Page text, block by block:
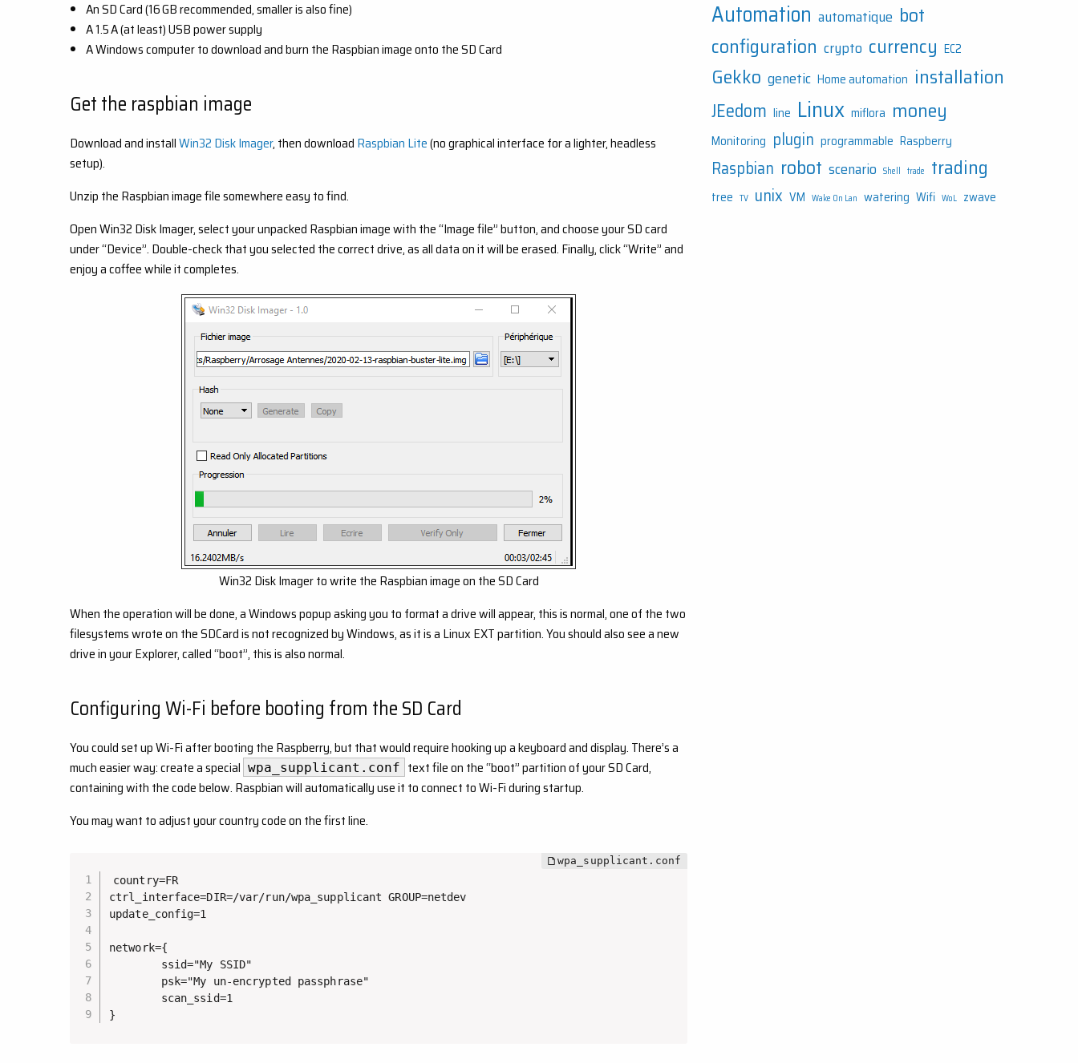
An SD Card (16 GB recommended, smaller is also fine)
A 1.5 A (at least) USB power supply
A Windows computer to download and burn the Raspbian image onto the SD Card
Get the raspbian image
Download and installWin32 Disk Imager, then download Raspbian Lite(no graphical interface for a lighter, headless
setup).
Unzip the Raspbian image file somewhere easy to find.
Open Win32 Disk Imager, select your unpacked Raspbian image with the “Image file” button, and choose your SD card
under “Device”. Double-check that you selected the correct drive, as all data on it will be erased. Finally, click “Write” and
enjoy a coffee while it completes.
Win32 Disk Imager to write the Raspbian image on the SD Card
When the operation will be done, a Windows popup asking you to format a drive will appear, this is normal, one of the two
filesystems wrote on the SDCard is not recognized by Windows, as it is a Linux EXT partition. You should also see a new
drive in your Explorer, called “boot”, this is also normal.
Configuring Wi-Fi before booting from the SD Card
You could set up Wi-Fi after booting the Raspberry, but that would require hooking up a keyboard and display. There’s a
much easier way: create a special wpa_supplicant.conf text file on the “boot” partition of your SD Card,
containing with the code below. Raspbian will automatically use it to connect to Wi-Fi during startup.
You may want to adjust your country code on the first line.
country=FR
ctrl_interface=DIR=/var/run/wpa_supplicant GROUP=netdev
update_config=1
network={
        ssid="My SSID"
        psk="My un-encrypted passphrase"
        scan_ssid=1
}
Automation automatique bot
configuration crypto currency EC2
Gekko genetic Home automation installation
JEedom line Linux miflora money
Monitoring plugin programmable Raspberry
Raspbian robot scenario Shell trade trading
tree TV unix VM Wake On Lan watering Wifi WoL zwave